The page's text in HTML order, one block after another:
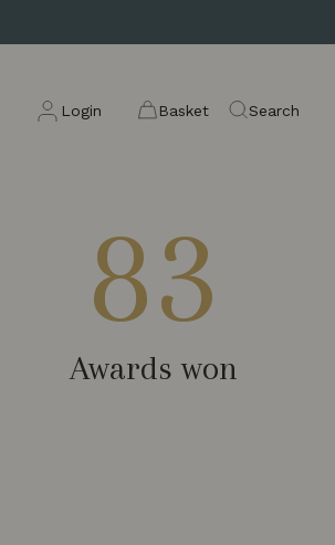
Login Basket Search
83
Awards won